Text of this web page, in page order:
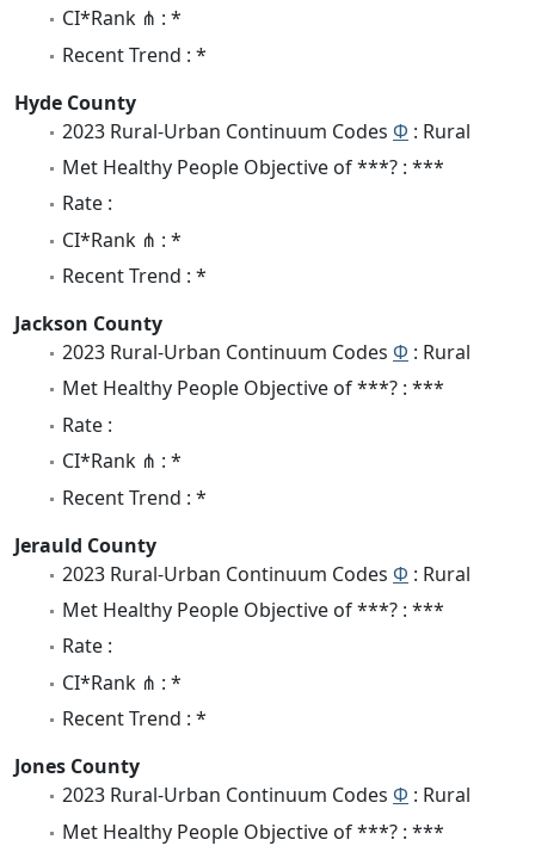
CI*Rank ⋔ : *
Recent Trend : *
Hyde County
2023 Rural-Urban Continuum Codes Φ : Rural
Met Healthy People Objective of ***? : ***
Rate :
CI*Rank ⋔ : *
Recent Trend : *
Jackson County
2023 Rural-Urban Continuum Codes Φ : Rural
Met Healthy People Objective of ***? : ***
Rate :
CI*Rank ⋔ : *
Recent Trend : *
Jerauld County
2023 Rural-Urban Continuum Codes Φ : Rural
Met Healthy People Objective of ***? : ***
Rate :
CI*Rank ⋔ : *
Recent Trend : *
Jones County
2023 Rural-Urban Continuum Codes Φ : Rural
Met Healthy People Objective of ***? : ***